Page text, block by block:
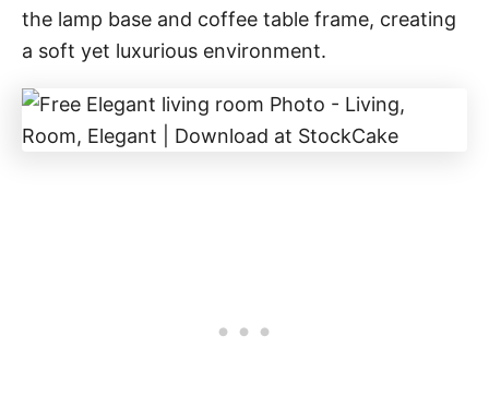
the lamp base and coffee table frame, creating
a soft yet luxurious environment.